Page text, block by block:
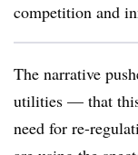
competition and
The narrative
utilities — that this
need for re-